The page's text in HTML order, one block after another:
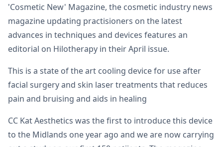
'Cosmetic New' Magazine, the cosmetic industry news
magazine updating practisioners on the latest
advances in techniques and devices features an
editorial on Hilotherapy in their April issue.
This is a state of the art cooling device for use after
facial surgery and skin laser treatments that reduces
pain and bruising and aids in healing
CC Kat Aesthetics was the first to introduce this device
to the Midlands one year ago and we are now carrying